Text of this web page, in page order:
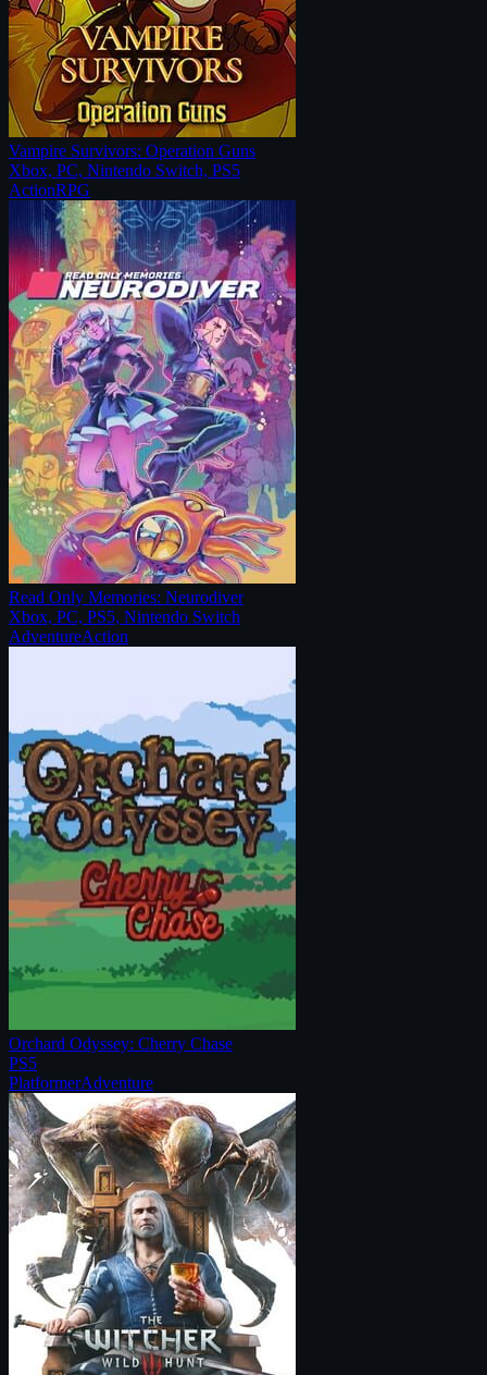
Vampire Survivors: Operation Guns
Xbox, PC, Nintendo Switch, PS5
ActionRPG
Read Only Memories: Neurodiver
Xbox, PC, PS5, Nintendo Switch
AdventureAction
Orchard Odyssey: Cherry Chase
PS5
PlatformerAdventure